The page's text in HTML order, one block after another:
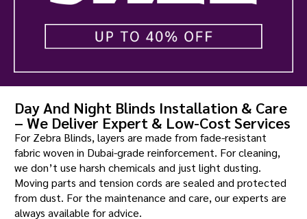
Day And Night Blinds Installation & Care
– We Deliver Expert & Low-Cost Services
For Zebra Blinds, layers are made from fade-resistant
fabric woven in Dubai-grade reinforcement. For cleaning,
we don’t use harsh chemicals and just light dusting.
Moving parts and tension cords are sealed and protected
from dust. For the maintenance and care, our experts are
always available for advice.